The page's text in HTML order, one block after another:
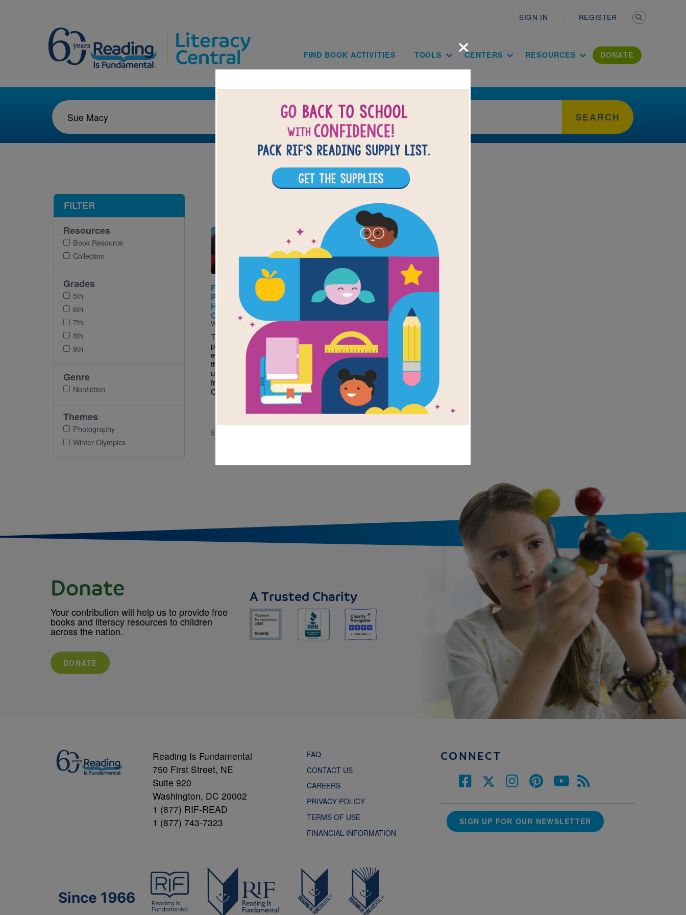
SIGN IN REGISTER
Main navigation
FIND BOOK ACTIVITIES TOOLS CENTERS RESOURCES DONATE
SEARCH
Image
Freeze Frame: A
Photographic
History of the Winter
Olympics
Written by Sue Macy
Through powerful
photography and
engaging storytelling,
the book captures
unforgettable moments
from the Winter
Olympics.
5TH - 9TH
Image
Friendship Collection
×
FILTER
Resources
Book Resource
Collection
Grades
5th
6th
7th
8th
9th
Genre
Nonfiction
Themes
Photography
Winter Olympics
Donate
Your contribution will help us to provide free
books and literacy resources to children
across the nation.
DONATE
A Trusted Charity
Reading Is Fundamental
750 First Street, NE
Suite 920
Washington, DC 20002
1 (877) RIF-READ
1 (877) 743-7323
FAQ
CONTACT US
CAREERS
PRIVACY POLICY
TERMS OF USE
FINANCIAL INFORMATION
CONNECT
SIGN UP FOR OUR NEWSLETTER
Since 1966